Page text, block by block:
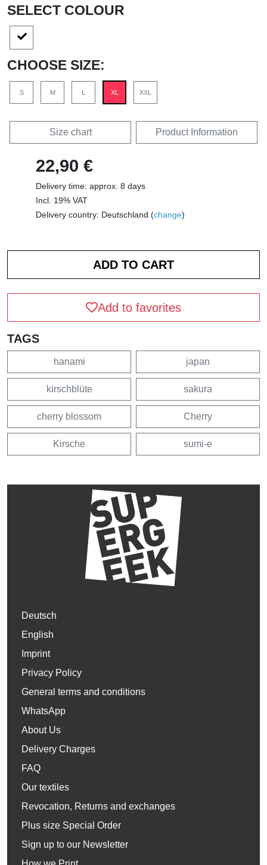
SELECT COLOUR
CHOOSE SIZE:
S M L XL XXL
Size chart Product Information
22,90 €
Delivery time: approx. 8 days
Incl. 19% VAT
Delivery country: Deutschland (change)
Add to favorites
TAGS
hanami japan
kirschblüte sakura
cherry blossom Cherry
Kirsche sumi-e
Deutsch
English
Imprint
Privacy Policy
General terms and conditions
WhatsApp
About Us
Delivery Charges
FAQ
Our textiles
Revocation, Returns and exchanges
Plus size Special Order
Sign up to our Newsletter